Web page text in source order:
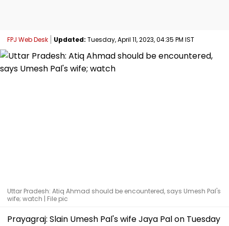
FPJ Web Desk Updated: Tuesday, April 11, 2023, 04:35 PM IST
Uttar Pradesh: Atiq Ahmad should be encountered, says Umesh Pal's
wife; watch | File pic
Prayagraj: Slain Umesh Pal's wife Jaya Pal on Tuesday